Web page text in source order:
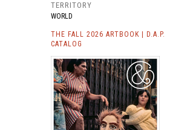
TERRITORY
WORLD
THE FALL 2026 ARTBOOK | D.A.P.
CATALOG